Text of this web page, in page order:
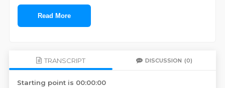
Read More
TRANSCRIPT DISCUSSION (0)
Starting point is 00:00:00